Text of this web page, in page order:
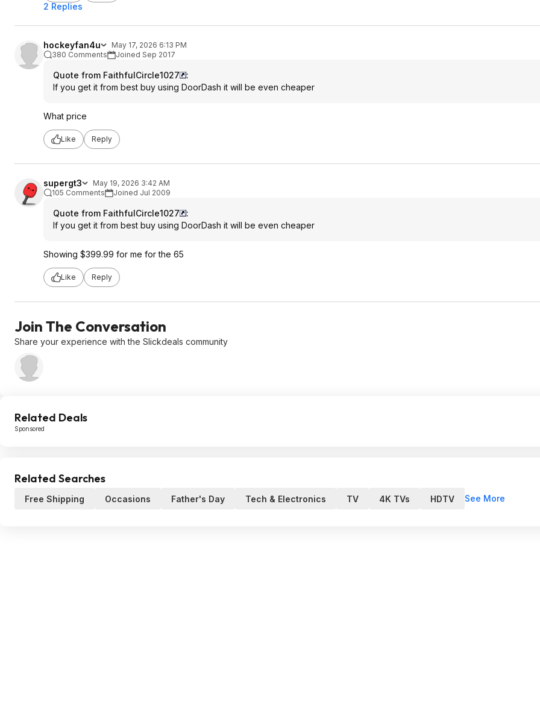
2 Replies
hockeyfan4u
May 17, 2026 6:13 PM
380 Comments
Joined Sep 2017
Quote from FaithfulCircle1027
:
If you get it from best buy using DoorDash it will be even cheaper
What price
Like Reply
supergt3
May 19, 2026 3:42 AM
105 Comments
Joined Jul 2009
Quote from FaithfulCircle1027
:
If you get it from best buy using DoorDash it will be even cheaper
Showing $399.99 for me for the 65
Like Reply
Join The Conversation
Share your experience with the Slickdeals community
Related Deals
Sponsored
Related Searches
Free Shipping Occasions Father's Day Tech & Electronics TV 4K TVs HDTV See More